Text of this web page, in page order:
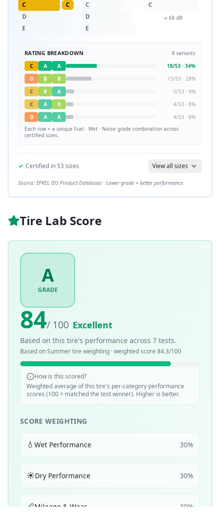
C
C
D
E
C
D
E
C
≈ 68 dB
RATING BREAKDOWN 8 variants
C
A A 18/53 · 34%
D
B B 15/53 · 28%
C
B A 5/53 · 9%
C
A B 4/53 · 8%
D
A A 4/53 · 8%
Each row = a unique Fuel · Wet · Noise grade combination across
certified sizes.
✓ Certified in 53 sizes View all sizes
Source: EPREL (EU Product Database) · Lower grade = better performance
Tire Lab Score
A
GRADE
84/ 100 Excellent
Based on this tire's performance across 7 tests.
Based onSummertire weighting · weighted score 84.3/100
How is this scored?
Weighted average of this tire's per-category performance
scores (100 = matched the test winner). Higher is better.
SCORE WEIGHTING
💧 Wet Performance 30%
☀️Dry Performance 30%
📏Mileage & Wear 30%